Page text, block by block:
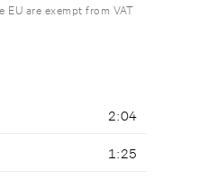
are exempt from VAT
2:04
1:25